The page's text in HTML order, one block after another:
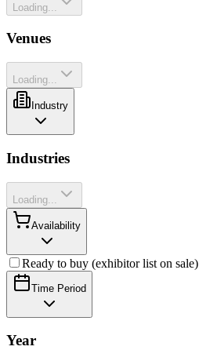
Loading...
Venues
Loading...
Industry
Industries
Loading...
Availability
Ready to buy (exhibitor list on sale)
Time Period
Year